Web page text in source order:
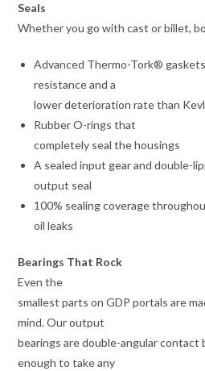
Seals
Whether you go with cast or billet,
Advanced Thermo-Tork®
resistance and a
lower deterioration rate than
Rubber O-rings that
completely seal the housings
A sealed input gear and double-
output seal
100% sealing coverage
oil leaks
Bearings That Rock
Even the
smallest parts on GDP portals are
mind. Our output
bearings are double-angular contact
enough to take any